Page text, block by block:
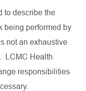
to describe the
being performed by
not an exhaustive
LCMC Health
responsibilities